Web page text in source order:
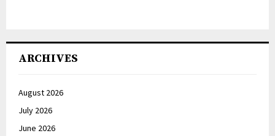
ARCHIVES
August 2026
July 2026
June 2026